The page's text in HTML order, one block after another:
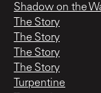
Shadow on the
The Story
The Story
The Story
The Story
Turpentine